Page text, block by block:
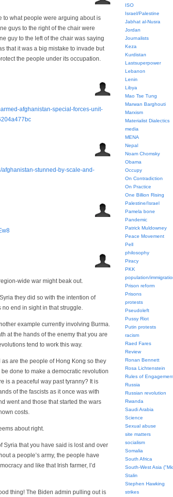
to what people were arguing about is
guys to the right of the chair were
guy to the left of the chair was saying
that it was a big mistake to invade but
the people under its occupation.
afghanistan-special-forces-unit-
stunned-by-scale-and-
wide war might beak out.
they did so with the intention of
end in sight in that struggle.
example currently involving Burma.
at the hands of the enemy that you are
tend to work this way.
are the people of Hong Kong so they
done to make a democratic revolution
is a peaceful way past tyranny? It is
of the fascists as it once was with
went and those that started the wars
costs.
about right.
Syria that you have said is lost and over
a people’s army, the people have
and like that Irish farmer, I’d
thing! The Biden admin pulling out is
ISO
Israel/Palestine
Jabhat al-Nusra
Jordan
Journalists
Keza
Kurdistan
Lastsuperpower
Lebanon
Lenin
Libya
Mao Tse Tung
Marwan Barghouti
Marxism
Materialist Dialectics
media
MENA
Nepal
Noam Chomsky
Obama
Occupy
On Contradiction
On Practice
One Billion Rising
Palestine/Israel
Pamela bone
Pandemic
Patrick Muldowney
Peace Movement
Pell
philosophy
Piracy
PKK
population/
Prison reform
Prisons
protests
Pseudoleft
Pussy Riot
Putin protests
racism
Raed Fares
Review
Ronan Bennett
Rosa Lichtenstein
Rules of
Russia
Russian revolution
Rwanda
Saudi Arabia
Science
Sexual abuse
site matters
socialism
Somalia
South Africa
South-West Asia
Stalin
Stephen Hawking
strikes